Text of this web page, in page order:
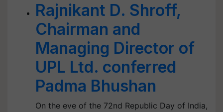
Rajnikant D. Shroff,
Chairman and
Managing Director of
UPL Ltd. conferred
Padma Bhushan
On the eve of the 72nd Republic Day of India,